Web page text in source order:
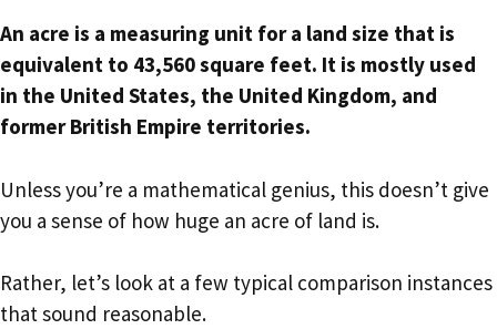
An acre is a measuring unit for a land size that is
equivalent to 43,560 square feet. It is mostly used
in the United States, the United Kingdom, and
former British Empire territories.
Unless you’re a mathematical genius, this doesn’t give
you a sense of how huge an acre of land is.
Rather, let’s look at a few typical comparison instances
that sound reasonable.